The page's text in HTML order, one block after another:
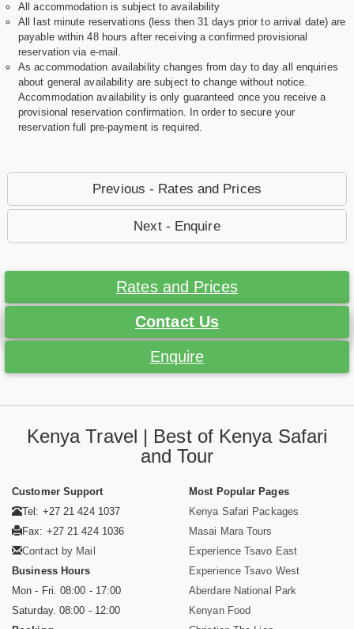
All accommodation is subject to availability
All last minute reservations (less then 31 days prior to arrival date) are
payable within 48 hours after receiving a confirmed provisional
reservation via e-mail.
As accommodation availability changes from day to day all enquiries
about general availability are subject to change without notice.
Accommodation availability is only guaranteed once you receive a
provisional reservation confirmation. In order to secure your
reservation full pre-payment is required.
Previous - Rates and Prices
Next - Enquire
Rates and Prices
Contact Us
Enquire
Kenya Travel | Best of Kenya Safari
and Tour
Customer Support
Tel: +27 21 424 1037
Fax: +27 21 424 1036
Contact by Mail
Business Hours
Mon - Fri. 08:00 - 17:00
Saturday. 08:00 - 12:00
Most Popular Pages
Kenya Safari Packages
Masai Mara Tours
Experience Tsavo East
Experience Tsavo West
Aberdare National Park
Kenyan Food